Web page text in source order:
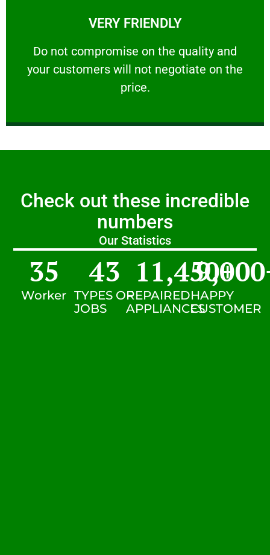
VERY FRIENDLY
​Do not compromise on the quality and
your customers will not negotiate on the
price.
VERY FRIENDLY
​Do not compromise on the quality and your
Check out these incredible
numbers
Our Statistics
Worker
35
TYPES OF
JOBS
43
REPAIRED
APPLIANCES
11,450+
HAPPY
CUSTOMER
9,000